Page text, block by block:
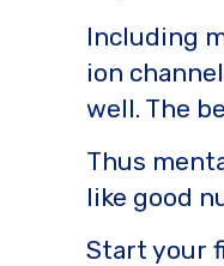
Including
ion
well. The
Thus
like good
Start your